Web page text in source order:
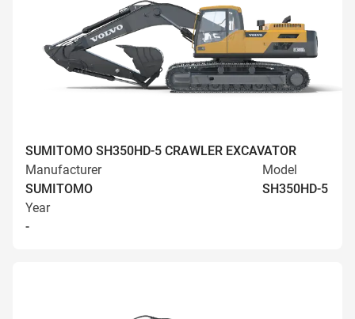
SUMITOMO SH350HD-5 CRAWLER EXCAVATOR
Manufacturer
SUMITOMO
Model
SH350HD-5
Year
-